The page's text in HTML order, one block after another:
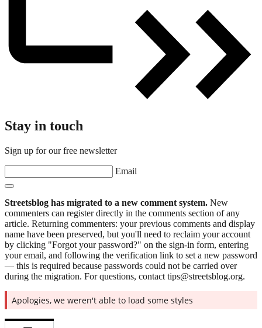
Stay in touch
Sign up for our free newsletter
Email
Streetsblog has migrated to a new comment system. New
commenters can register directly in the comments section of any
article. Returning commenters: your previous comments and display
name have been preserved, but you'll need to reclaim your account
by clicking "Forgot your password?" on the sign-in form, entering
your email, and following the verification link to set a new password
— this is required because passwords could not be carried over
during the migration. For questions, contact tips@streetsblog.org.